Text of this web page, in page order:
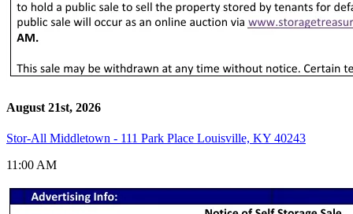
August 21st, 2026
Stor-All Middletown - 111 Park Place Louisville, KY 40243
11:00 AM